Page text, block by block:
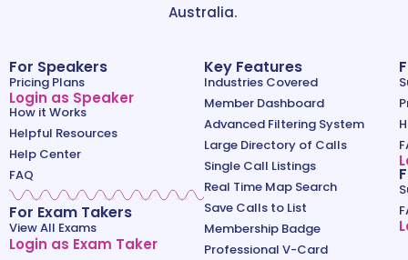
Australia.
For Speakers
Pricing Plans
Login as Speaker
How it Works
Helpful Resources
Help Center
FAQ
For Exam Takers
View All Exams
Login as Exam Taker
Key Features
Industries Covered
Member Dashboard
Advanced Filtering System
Large Directory of Calls
Single Call Listings
Real Time Map Search
Save Calls to List
Membership Badge
Professional V-Card